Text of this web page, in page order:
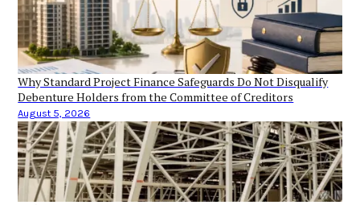
Why Standard Project Finance Safeguards Do Not Disqualify
Debenture Holders from the Committee of Creditors
August 5, 2026